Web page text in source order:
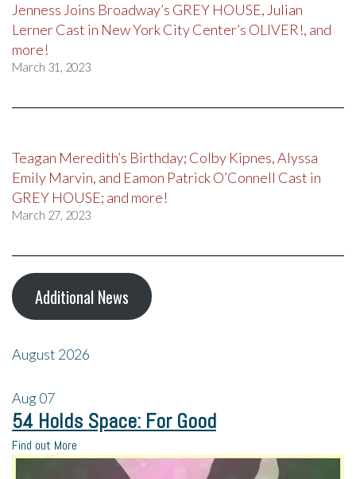
Jenness Joins Broadway’s GREY HOUSE, Julian
Lerner Cast in New York City Center’s OLIVER!, and
more!
March 31, 2023
Teagan Meredith’s Birthday; Colby Kipnes, Alyssa
Emily Marvin, and Eamon Patrick O’Connell Cast in
GREY HOUSE; and more!
March 27, 2023
Additional News
August 2026
Aug07
54 Holds Space: For Good
Find out More